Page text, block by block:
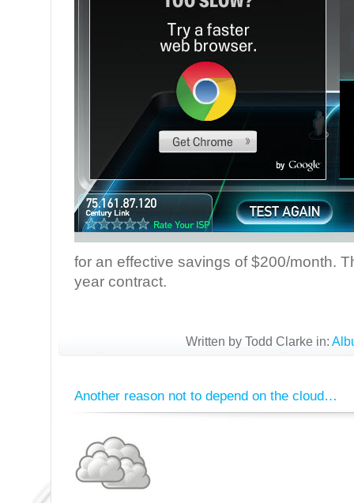
for an effective savings of $200/month.
year contract.
Written by Todd Clarke in:
Another reason not to depend on the cloud…